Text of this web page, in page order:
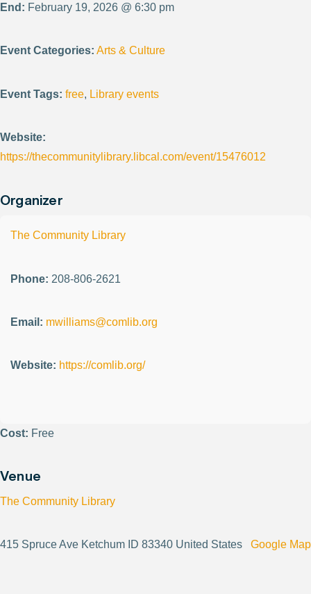
End: February 19, 2026 @ 6:30 pm
Event Categories: Arts & Culture
Event Tags: free, Library events
Website:
https://thecommunitylibrary.libcal.com/event/15476012
Organizer
The Community Library
Phone: 208-806-2621
Email: mwilliams@comlib.org
Website: https://comlib.org/
Cost: Free
Venue
The Community Library
415 Spruce Ave Ketchum ID 83340 United States Google Map